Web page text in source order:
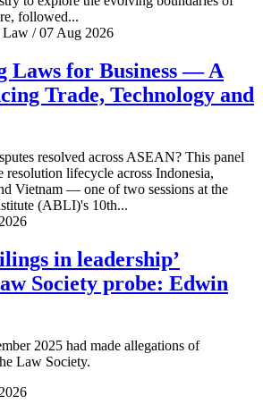
followed...
Law / 07 Aug 2026
Laws for Business — A
Trade, Technology and
resolved across ASEAN? This panel
resolution lifecycle across Indonesia,
Vietnam — one of two sessions at the
(ABLI)'s 10th...
in leadership’
Society probe: Edwin
2025 had made allegations of
Law Society.